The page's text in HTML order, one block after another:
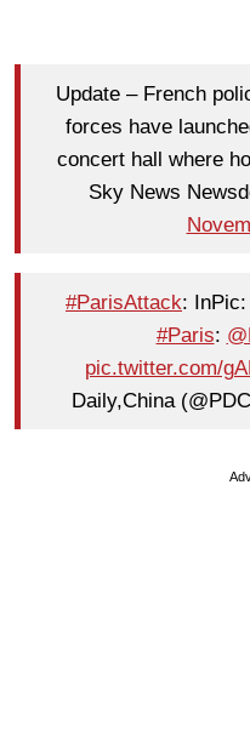
Update – French
forces have
concert hall where
Sky News
#ParisAttack:
#Paris:
pic.twitter.com/
Daily,China